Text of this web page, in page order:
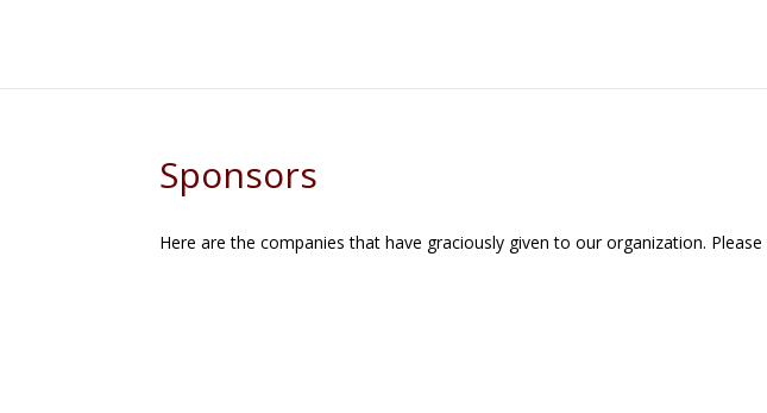
Sponsors
Here are the companies that have graciously given to our organization.